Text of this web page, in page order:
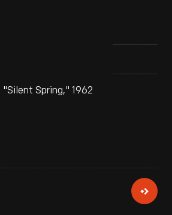
"Silent Spring," 1962